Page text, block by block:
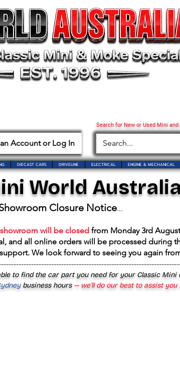
Account or Log In
Search for New or Used Mini
DIECAST CARS DRIVELINE ELECTRICAL ENGINE & MECHANICAL
World
Closure Notice...
showroom will be closed from Monday 3rd
and all online orders will be processed during
We look forward to seeing you again
to find the car part you need for your Classic Mini
business hours— we’ll do our best to assist